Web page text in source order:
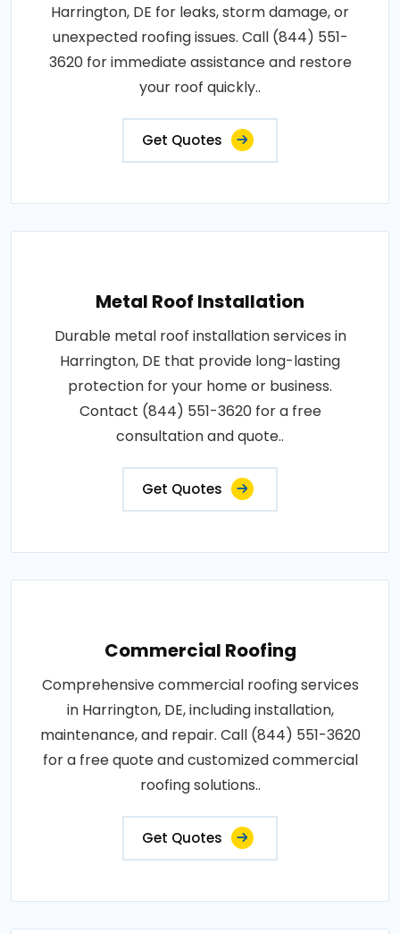
Harrington, DE for leaks, storm damage, or
unexpected roofing issues. Call (844) 551-
3620 for immediate assistance and restore
your roof quickly..
Get Quotes
Metal Roof Installation
Durable metal roof installation services in
Harrington, DE that provide long-lasting
protection for your home or business.
Contact (844) 551-3620 for a free
consultation and quote..
Get Quotes
Commercial Roofing
Comprehensive commercial roofing services
in Harrington, DE, including installation,
maintenance, and repair. Call (844) 551-3620
for a free quote and customized commercial
roofing solutions..
Get Quotes